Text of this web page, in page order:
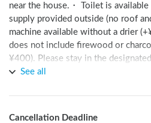
near the house.・ Toilet is
supply provided outside (no roof
machine available without a drier
does not include firewood or
¥400). Please stay in the
See all
Cancellation Deadline